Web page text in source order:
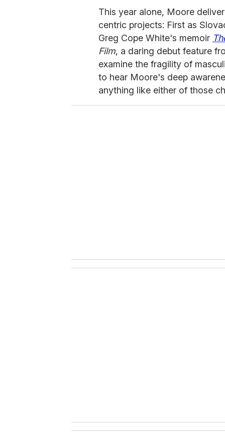
This year alone, Moore
centric projects: First as
Greg Cope White's memoir
Film, a daring debut feature
examine the fragility of
to hear Moore's deep
anything like either of those